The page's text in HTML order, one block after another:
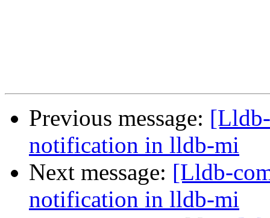
Previous message:
notification in lldb-mi
Next message: [Lldb-
notification in lldb-mi